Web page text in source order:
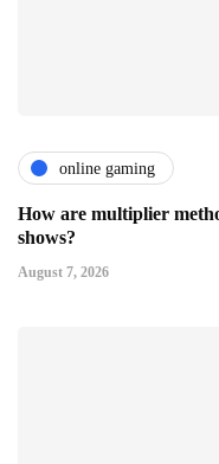
online gaming
How are multiplier
shows?
August 7, 2026